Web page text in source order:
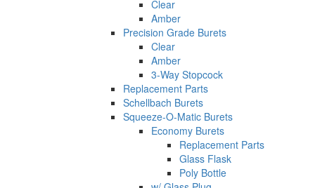
Clear
Amber
Precision Grade Burets
Clear
Amber
3-Way Stopcock
Replacement Parts
Schellbach Burets
Squeeze-O-Matic Burets
Economy Burets
Replacement Parts
Glass Flask
Poly Bottle